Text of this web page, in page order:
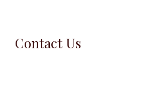
Contact Us